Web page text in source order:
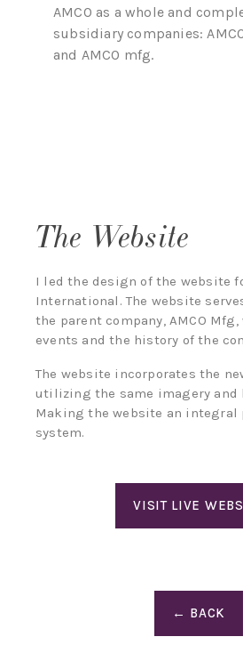
AMCO as a whole and
subsidiary companies:
and AMCO mfg.
The Website
I led the design of the website
International. The website
the parent company, AMCO
events and the history of the
The website incorporates the
utilizing the same imagery and
Making the website an integral
system.
VISIT LIVE
← BACK